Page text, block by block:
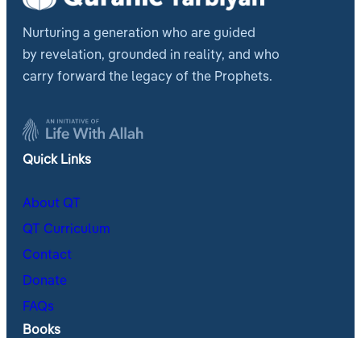
Nurturing a generation who are guided
by revelation, grounded in reality, and who
carry forward the legacy of the Prophets.
Quick Links
About QT
QT Curriculum
Contact
Donate
FAQs
Books